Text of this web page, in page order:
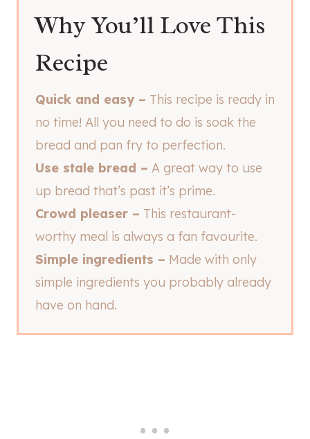
Why You’ll Love This
Recipe
Quick and easy – This recipe is ready in
no time! All you need to do is soak the
bread and pan fry to perfection.
Use stale bread – A great way to use
up bread that’s past it’s prime.
Crowd pleaser – This restaurant-
worthy meal is always a fan favourite.
Simple ingredients – Made with only
simple ingredients you probably already
have on hand.